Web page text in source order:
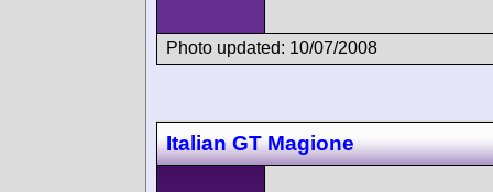
Photo updated: 10/07/2008
Italian GT Magione